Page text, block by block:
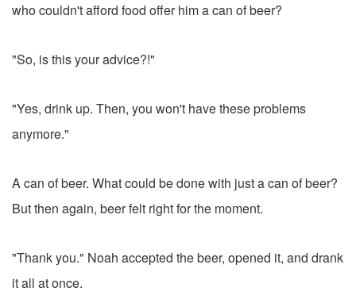
who couldn't afford food offer him a can of beer?
"So, is this your advice?!"
"Yes, drink up. Then, you won't have these problems
anymore."
A can of beer. What could be done with just a can of beer?
But then again, beer felt right for the moment.
"Thank you." Noah accepted the beer, opened it, and drank
it all at once.